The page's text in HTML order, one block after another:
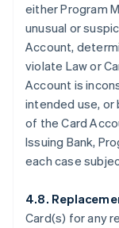
either Program
unusual or
Account,
violate Law or
Account is
intended use, or
of the Card
Issuing Bank,
each case
4.8.
Card(s) for any